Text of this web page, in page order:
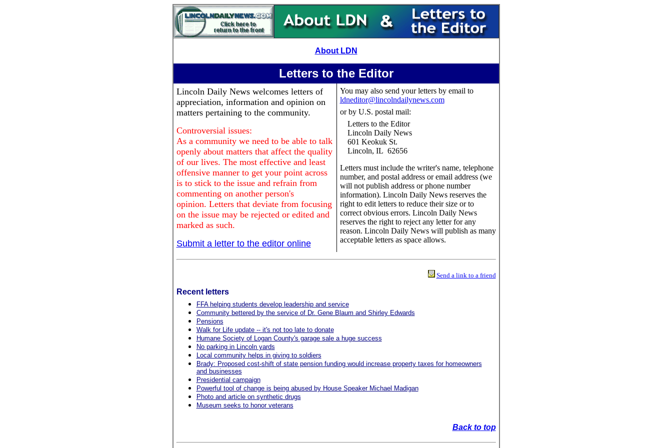
About LDN
Letters to the Editor
Lincoln Daily Newswelcomes letters of
appreciation, information and opinion on
matters pertaining to the community.
Controversial issues:
As a community we need to be able to talk
openly about matters that affect the quality
of our lives. The most effective and least
offensive manner to get your point across
is to stick to the issue and refrain from
commenting on another person's
opinion. Letters that deviate from focusing
on the issue may be rejected or edited and
marked as such.
Submit a letter to the editor online
You may also send your letters by email to
ldneditor@lincolndailynews.com
or by U.S. postal mail:
Letters to the Editor
Lincoln Daily News
601 Keokuk St.
Lincoln, IL 62656
Letters must include the writer's name, telephone
number, and postal address or email address (we
will not publish address or phone number
information). Lincoln Daily News reserves the
right to edit letters to reduce their size or to
correct obvious errors. Lincoln Daily News
reserves the right to reject any letter for any
reason. Lincoln Daily News will publish as many
acceptable letters as space allows.
Send a link to a friend
Recent letters
FFA helping students develop leadership and service
Community bettered by the service of Dr. Gene Blaum and Shirley Edwards
Pensions
Walk for Life update -- it's not too late to donate
Humane Society of Logan County's garage sale a huge success
No parking in Lincoln yards
Local community helps in giving to soldiers
Brady: Proposed cost-shift of state pension funding would increase property taxes for homeowners
and businesses
Presidential campaign
Powerful tool of change is being abused by House Speaker Michael Madigan
Photo and article on synthetic drugs
Museum seeks to honor veterans
Back to top